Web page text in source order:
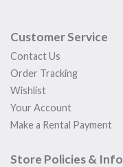
Customer Service
Contact Us
Order Tracking
Wishlist
Your Account
Make a Rental Payment
Store Policies & Info